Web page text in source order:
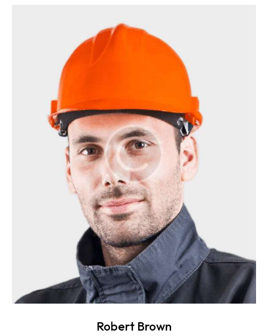
Robert Brown